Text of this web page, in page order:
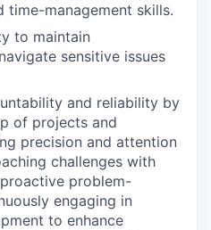
time-management skills.
to maintain
sensitive issues
and reliability by
of projects and
precision and attention
challenges with
problem-
engaging in
to enhance